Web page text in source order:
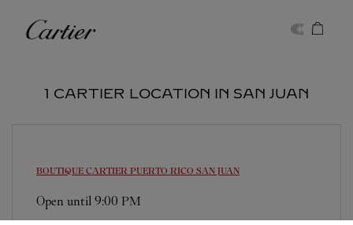
Cartier
1 CARTIER LOCATION IN SAN JUAN
BOUTIQUE CARTIER PUERTO RICO SAN JUAN
Open until 9:00 PM